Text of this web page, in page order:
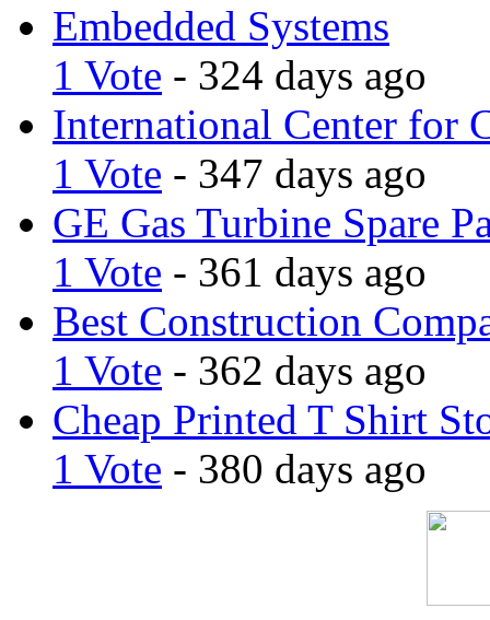
Embedded Systems
1 Vote - 324 days ago
International Center for
1 Vote - 347 days ago
GE Gas Turbine Spare
1 Vote - 361 days ago
Best Construction
1 Vote - 362 days ago
Cheap Printed T Shirt
1 Vote - 380 days ago